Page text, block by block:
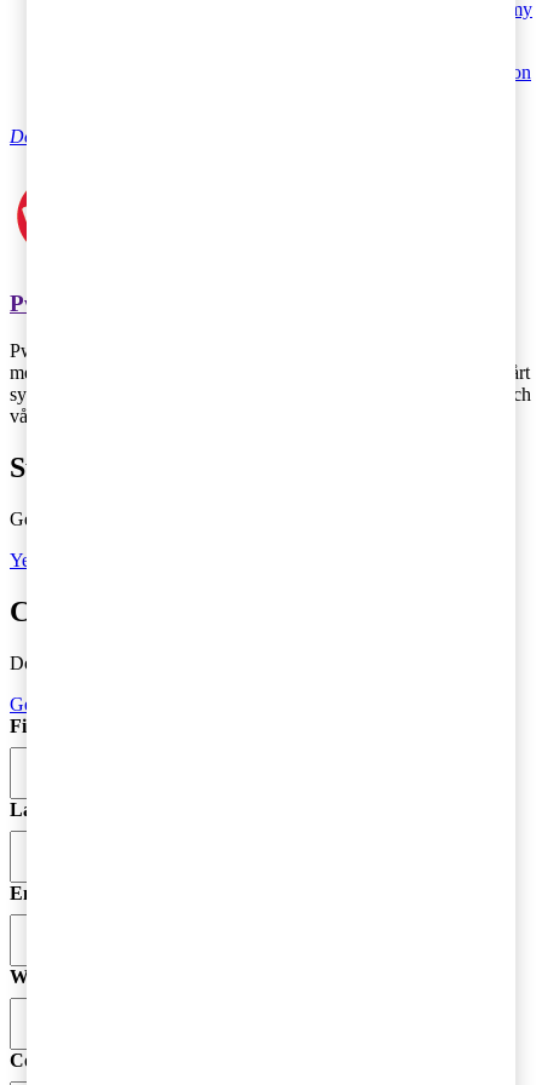
Tax matters, July 7 2016 - Entrepreneurship, sharing economy
Tax matters, July 7 2016 - Menu of the day 4 July – debate on
Do you have any questions on tax?
PwC
PwC Sverige är marknadsledande inom revision och rådgivning
med 2 700 medarbetare runt om i landet – vi finns där du finns! Vårt
syfte är att skapa förtroende i samhället och lösa viktiga problem och
våra värderingar genomsyrar allt vi gör.
Subscribe to Tax Matters
Get the latest news, directly to your inbox
Yes, I'd like to subscribe to Tax matters
Contact a tax advisor
Do you need more information or do you have a question?
Get in Touch
First Name
Last Name
Email
Website
Comment